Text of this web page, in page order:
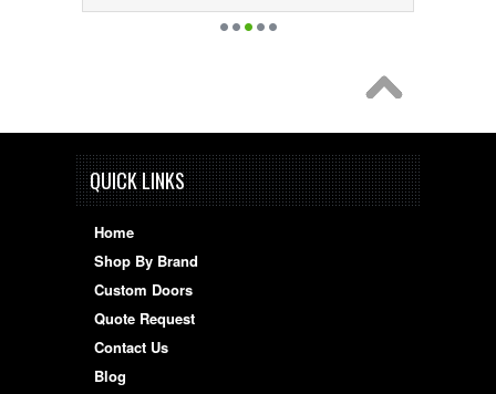
QUICK LINKS
Home
Shop By Brand
Custom Doors
Quote Request
Contact Us
Blog